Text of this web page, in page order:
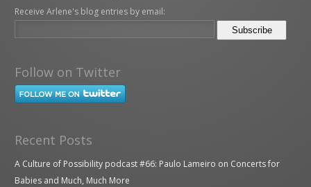
Receive Arlene's blog entries by email:
Follow on Twitter
Recent Posts
A Culture of Possibility podcast #66: Paulo Lameiro on Concerts for
Babies and Much, Much More